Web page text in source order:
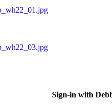
Sign-in with